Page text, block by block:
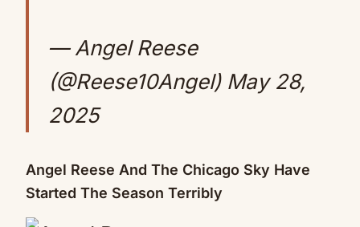
— Angel Reese
(@Reese10Angel) May 28,
2025
Angel Reese And The Chicago Sky Have
Started The Season Terribly